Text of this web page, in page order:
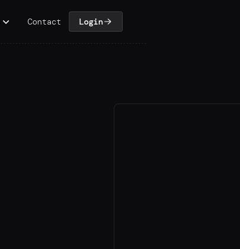
Contact Login